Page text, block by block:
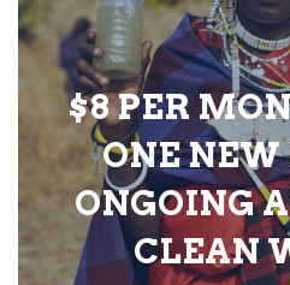
$8 PER
ONE NEW
ONGOING
CLEAN